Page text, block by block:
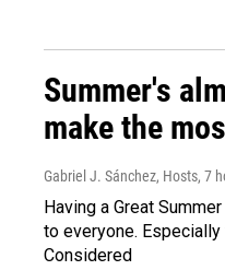
Summer's
make the
Gabriel J. Sánchez, Hosts, 7
Having a Great
to everyone.
Considered